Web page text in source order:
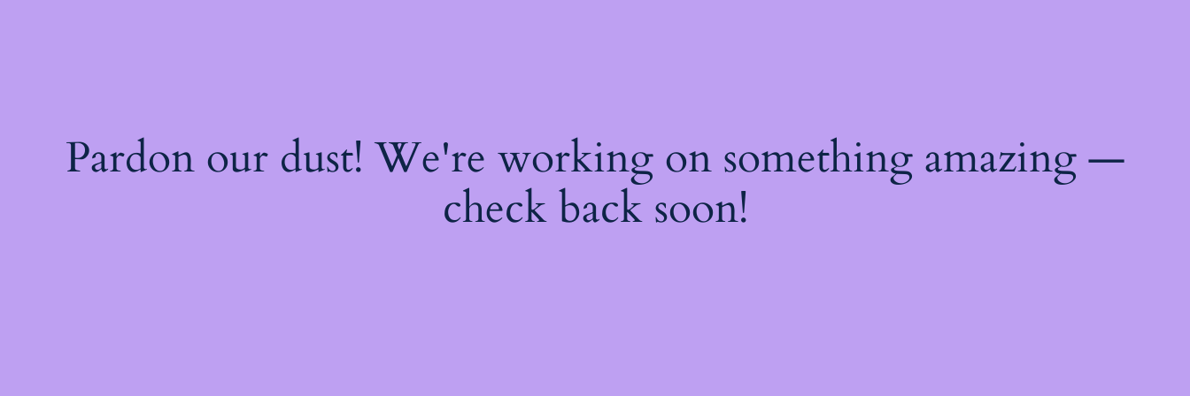
Pardon our dust! We're working on something amazing —
check back soon!